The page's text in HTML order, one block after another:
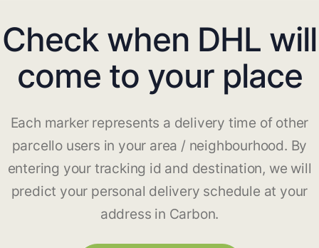
Check when DHL will
come to your place
Each marker represents a delivery time of other
parcello users in your area / neighbourhood. By
entering your tracking id and destination, we will
predict your personal delivery schedule at your
address in Carbon.